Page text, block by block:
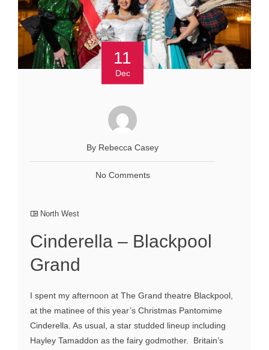
11
Dec
By Rebecca Casey
No Comments
North West
Cinderella – Blackpool
Grand
I spent my afternoon at The Grand theatre Blackpool,
at the matinee of this year’s Christmas Pantomime
Cinderella. As usual, a star studded lineup including
Hayley Tamaddon as the fairy godmother. Britain’s